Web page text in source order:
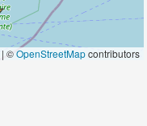
| ©OpenStreetMapcontributors